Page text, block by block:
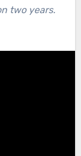
two years.